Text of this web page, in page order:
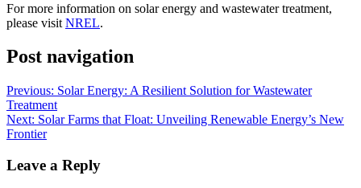
For more information on solar energy and wastewater treatment,
please visit NREL.
Post navigation
Previous: Solar Energy: A Resilient Solution for Wastewater
Treatment
Next: Solar Farms that Float: Unveiling Renewable Energy’s New
Frontier
Leave a Reply